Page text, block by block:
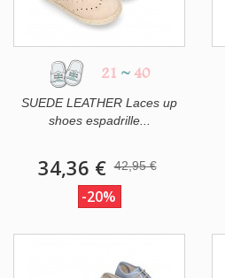
21 ~ 40
SUEDE LEATHER Laces up
shoes espadrille...
34,36 € 42,95 €
-20%